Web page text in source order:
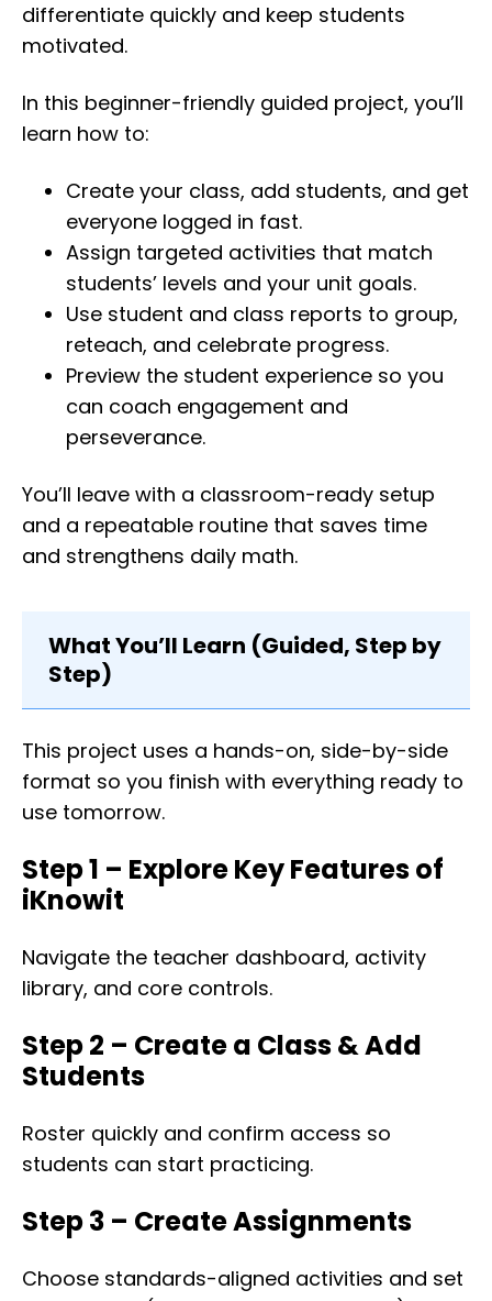
differentiate quickly and keep students
motivated.
In this beginner-friendly guided project, you’ll
learn how to:
Create your class, add students, and get
everyone logged in fast.
Assign targeted activities that match
students’ levels and your unit goals.
Use student and class reports to group,
reteach, and celebrate progress.
Preview the student experience so you
can coach engagement and
perseverance.
You’ll leave with a classroom-ready setup
and a repeatable routine that saves time
and strengthens daily math.
What You’ll Learn (Guided, Step by
Step)
This project uses a hands-on, side-by-side
format so you finish with everything ready to
use tomorrow.
Step 1 – Explore Key Features of
iKnowit
Navigate the teacher dashboard, activity
library, and core controls.
Step 2 – Create a Class & Add
Students
Roster quickly and confirm access so
students can start practicing.
Step 3 – Create Assignments
Choose standards-aligned activities and set